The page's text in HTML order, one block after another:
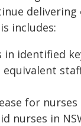
includes:
in identified
for
nurses in